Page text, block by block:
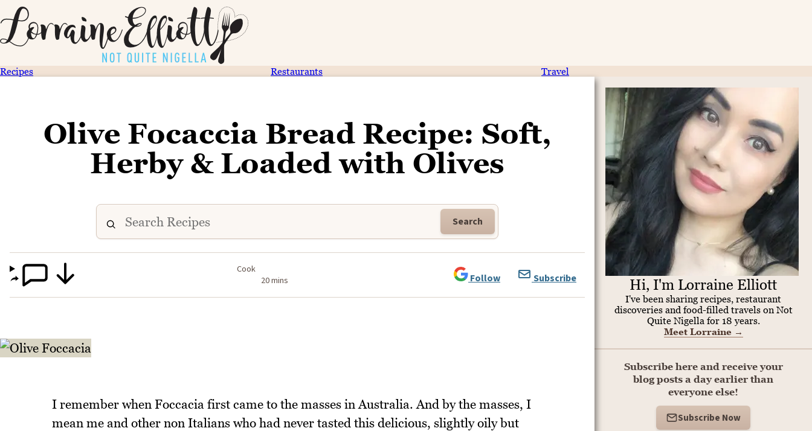
Recipes Restaurants Travel
Olive Focaccia Bread Recipe: Soft,
Herby & Loaded with Olives
Search
Cook
20 mins
Follow Subscribe
I remember when Foccacia first came to the masses in Australia. And by the masses, I
mean me and other non Italians who had never tasted this delicious, slightly oily but
Hi, I'm Lorraine Elliott
I've been sharing recipes, restaurant
discoveries and food-filled travels on Not
Quite Nigella for 18 years.
Meet Lorraine →
Subscribe here and receive your
blog posts a day earlier than
everyone else!
Subscribe Now